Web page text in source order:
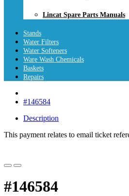
Lincat Spare Parts Manuals
Stands
Water Filters
Water Softeners
Ware Wash Chemicals
Baskets
Repairs
#146584
Description
This payment relates to email ticket
#146584